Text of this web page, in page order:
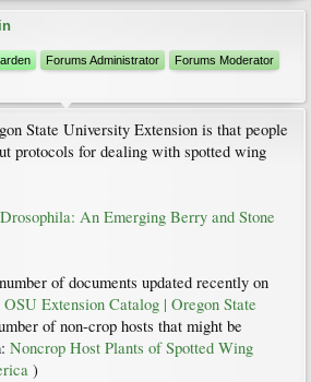
Forums Administrator
Forums Moderator
State University Extension is that people
protocols for dealing with spotted wing
An Emerging Berry and Stone
of documents updated recently on
OSU Extension Catalog | Oregon State
of non-crop hosts that might be
Noncrop Host Plants of Spotted Wing
)